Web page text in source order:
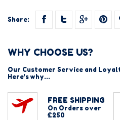
Share:
WHY CHOOSE US?
Our Customer Service and
Here's why...
FREE SHIPPING
On Orders over
£250